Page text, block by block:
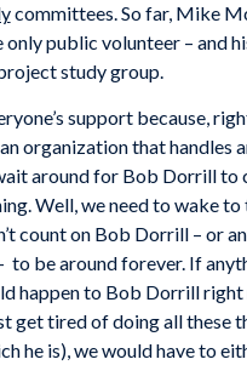
committees. So far, Mike
only public volunteer – and
study group.
support because,
organization that handles
around for Bob Dorrill to
Well, we need to wake
count on Bob Dorrill – or
to be around forever. If
happen to Bob Dorrill right
get tired of doing all these
he is), we would have to